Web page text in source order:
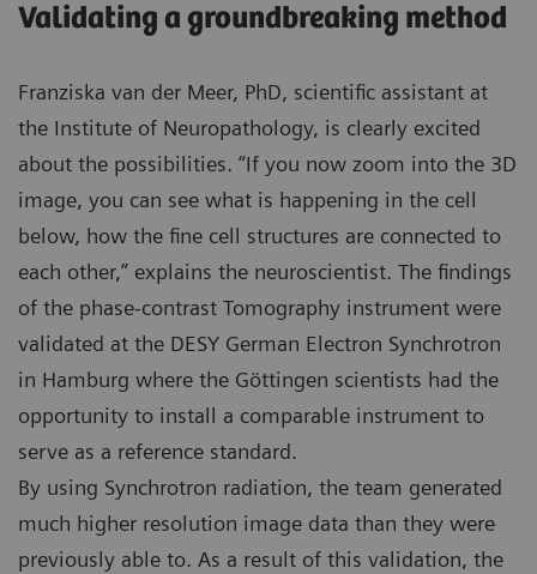
Validating a groundbreaking method
Franziska van der Meer, PhD, scientific assistant at
the Institute of Neuropathology, is clearly excited
about the possibilities. “If you now zoom into the 3D
image, you can see what is happening in the cell
below, how the fine cell structures are connected to
each other,” explains the neuroscientist. The findings
of the phase-contrast Tomography instrument were
validated at the DESY German Electron Synchrotron
in Hamburg where the Göttingen scientists had the
opportunity to install a comparable instrument to
serve as a reference standard.
By using Synchrotron radiation, the team generated
much higher resolution image data than they were
previously able to. As a result of this validation, the